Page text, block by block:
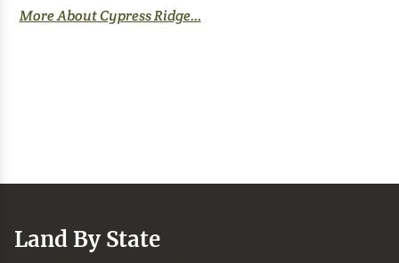
More About Cypress Ridge...
Land By State